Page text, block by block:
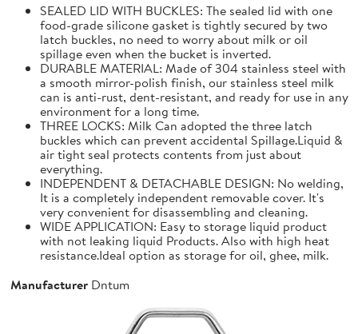
SEALED LID WITH BUCKLES: The sealed lid with one
food-grade silicone gasket is tightly secured by two
latch buckles, no need to worry about milk or oil
spillage even when the bucket is inverted.
DURABLE MATERIAL: Made of 304 stainless steel with
a smooth mirror-polish finish, our stainless steel milk
can is anti-rust, dent-resistant, and ready for use in any
environment for a long time.
THREE LOCKS: Milk Can adopted the three latch
buckles which can prevent accidental Spillage.Liquid &
air tight seal protects contents from just about
everything.
INDEPENDENT & DETACHABLE DESIGN: No welding,
It is a completely independent removable cover. It's
very convenient for disassembling and cleaning.
WIDE APPLICATION: Easy to storage liquid product
with not leaking liquid Products. Also with high heat
resistance.Ideal option as storage for oil, ghee, milk.
Manufacturer Dntum